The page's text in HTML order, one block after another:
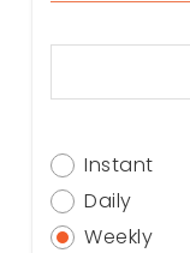
Instant
Daily
Weekly